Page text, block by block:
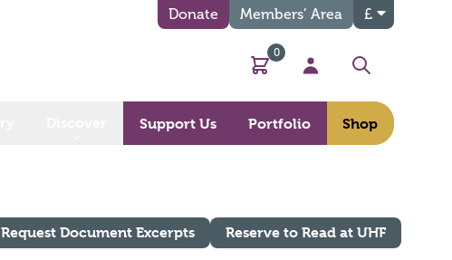
Donate Members’ Area £
Basket
0
My Account
Search
Support Us Portfolio Shop
Request Document Excerpts Reserve to Read at UHF